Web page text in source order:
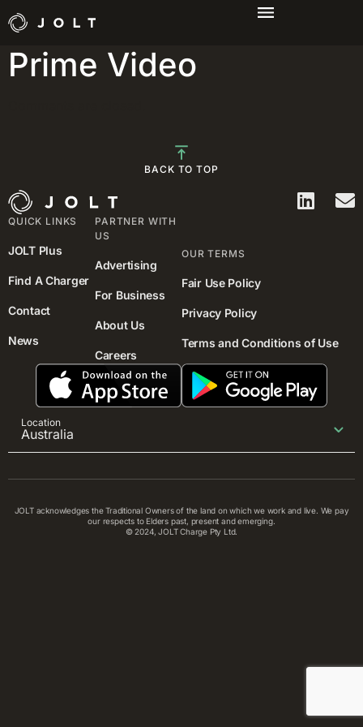
Campaign: Amazon
Prime Video
BACK TO TOP
QUICK LINKS
JOLT Plus
Find A Charger
Contact
News
PARTNER WITH
US
Advertising
For Business
About Us
Careers
OUR TERMS
Fair Use Policy
Privacy Policy
Terms and Conditions of Use
Location
Australia
JOLT acknowledges the Traditional Owners of the land on which we work and live. We pay
our respects to Elders past, present and emerging.
© 2024, JOLT Charge Pty Ltd.